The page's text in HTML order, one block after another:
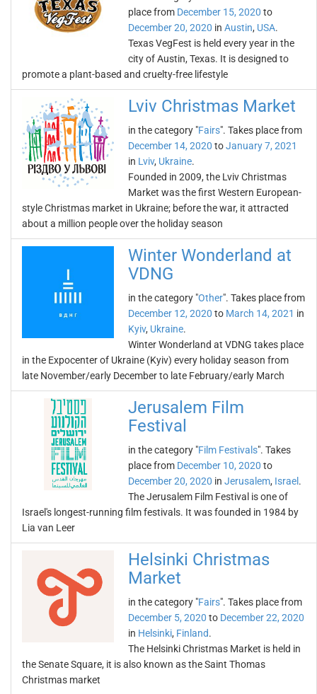
place from December 15, 2020 to
December 20, 2020 in Austin, USA.
Texas VegFest is held every year in the
city of Austin, Texas. It is designed to
promote a plant-based and cruelty-free lifestyle
Lviv Christmas Market
in the category "Fairs". Takes place from
December 14, 2020 toJanuary 7, 2021
in Lviv, Ukraine.
Founded in 2009, the Lviv Christmas
Market was the first Western European-
style Christmas market in Ukraine; before the war, it attracted
about a million people over the holiday season
Winter Wonderland at
VDNG
in the category "Other". Takes place from
December 12, 2020 to March 14, 2021 in
Kyiv, Ukraine.
Winter Wonderland at VDNG takes place
in the Expocenter of Ukraine (Kyiv) every holiday season from
late November/early December to late February/early March
Jerusalem Film
Festival
in the category "Film Festivals". Takes
place from December 10, 2020 to
December 20, 2020 in Jerusalem, Israel .
The Jerusalem Film Festival is one of
Israel's longest-running film festivals. It was founded in 1984 by
Lia van Leer
Helsinki Christmas
Market
in the category "Fairs". Takes place from
December 5, 2020 to December 22, 2020
in Helsinki, Finland.
The Helsinki Christmas Market is held in
the Senate Square, it is also known as the Saint Thomas
Christmas market